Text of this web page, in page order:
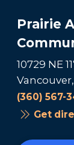
Prairie
10729 NE
(360) 567-
Get